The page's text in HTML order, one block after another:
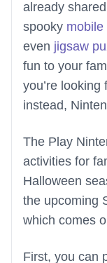
already
spooky mobile
even jigsaw
fun to your
you’re
instead,
The Play
activities for
Halloween
the upcoming
which comes
First, you can